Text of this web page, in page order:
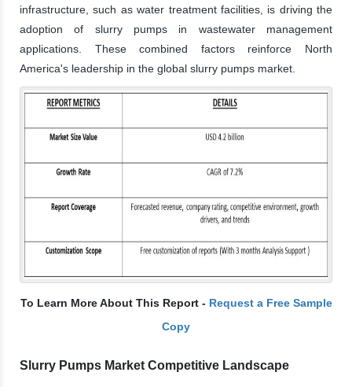
infrastructure, such as water treatment facilities, is driving the
adoption of slurry pumps in wastewater management
applications. These combined factors reinforce North
America's leadership in the global slurry pumps market.
To Learn More About This Report - Request a Free Sample
Copy
Slurry Pumps Market Competitive Landscape